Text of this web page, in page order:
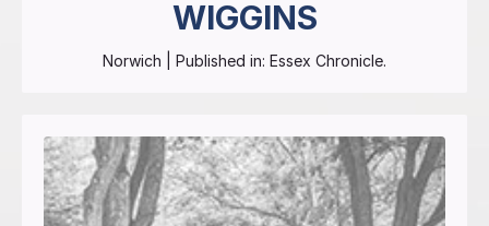
WIGGINS
Norwich | Published in: Essex Chronicle.